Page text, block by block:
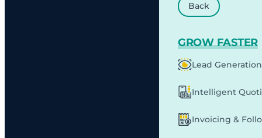
Back
GROW FASTER
Lead Generation
Intelligent
Invoicing &